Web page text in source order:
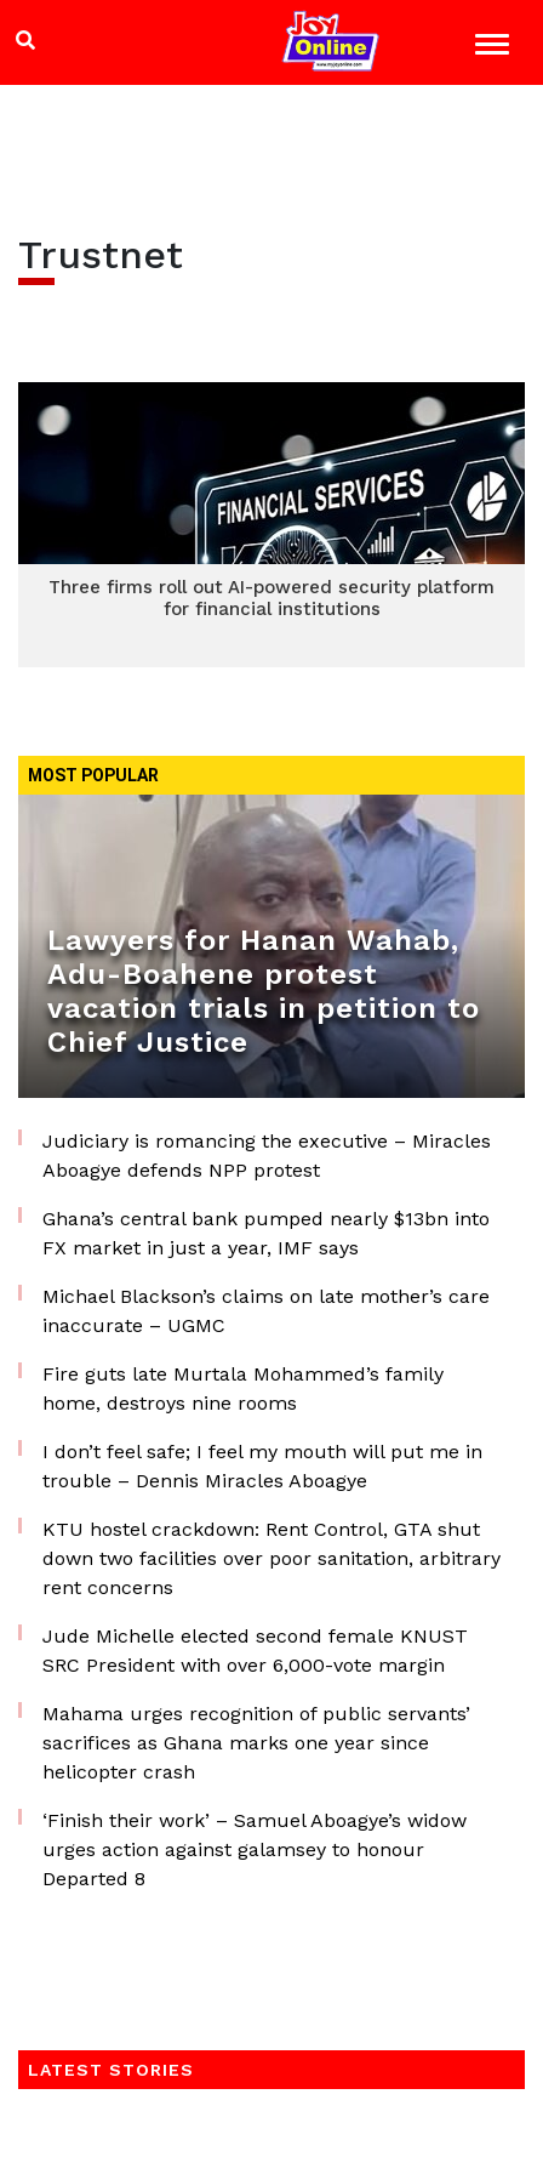
Trustnet
Three firms roll out AI-powered security platform
for financial institutions
MOST POPULAR
Lawyers for Hanan Wahab,
Adu-Boahene protest
vacation trials in petition to
Chief Justice
Judiciary is romancing the executive – Miracles
Aboagye defends NPP protest
Ghana’s central bank pumped nearly $13bn into
FX market in just a year, IMF says
Michael Blackson’s claims on late mother’s care
inaccurate – UGMC
Fire guts late Murtala Mohammed’s family
home, destroys nine rooms
I don’t feel safe; I feel my mouth will put me in
trouble – Dennis Miracles Aboagye
KTU hostel crackdown: Rent Control, GTA shut
down two facilities over poor sanitation, arbitrary
rent concerns
Jude Michelle elected second female KNUST
SRC President with over 6,000-vote margin
Mahama urges recognition of public servants’
sacrifices as Ghana marks one year since
helicopter crash
‘Finish their work’ – Samuel Aboagye’s widow
urges action against galamsey to honour
Departed 8
LATEST STORIES